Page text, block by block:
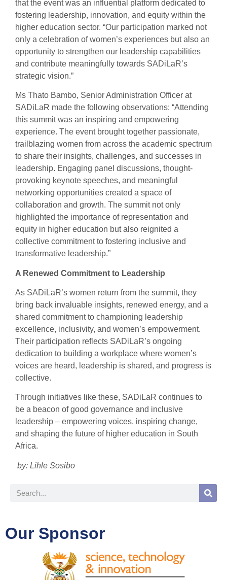
that the event was an influential platform dedicated to
fostering leadership, innovation, and equity within the
higher education sector. “Our participation marked not
only a celebration of women’s experiences but also an
opportunity to strengthen our leadership capabilities
and contribute meaningfully towards SADiLaR’s
strategic vision.”
Ms Thato Bambo, Senior Administration Officer at
SADiLaR made the following observations: “Attending
this summit was an inspiring and empowering
experience. The event brought together passionate,
trailblazing women from across the academic spectrum
to share their insights, challenges, and successes in
leadership. Engaging panel discussions, thought-
provoking keynote speeches, and meaningful
networking opportunities created a space of
collaboration and growth. The summit not only
highlighted the importance of representation and
equity in higher education but also reignited a
collective commitment to fostering inclusive and
transformative leadership.”
A Renewed Commitment to Leadership
As SADiLaR’s women return from the summit, they
bring back invaluable insights, renewed energy, and a
shared commitment to championing leadership
excellence, inclusivity, and women’s empowerment.
Their participation reflects SADiLaR’s ongoing
dedication to building a workplace where women’s
voices are heard, leadership is shared, and progress is
collective.
Through initiatives like these, SADiLaR continues to
be a beacon of good governance and inclusive
leadership – empowering voices, inspiring change,
and shaping the future of higher education in South
Africa.
by: Lihle Sosibo
Our Sponsor